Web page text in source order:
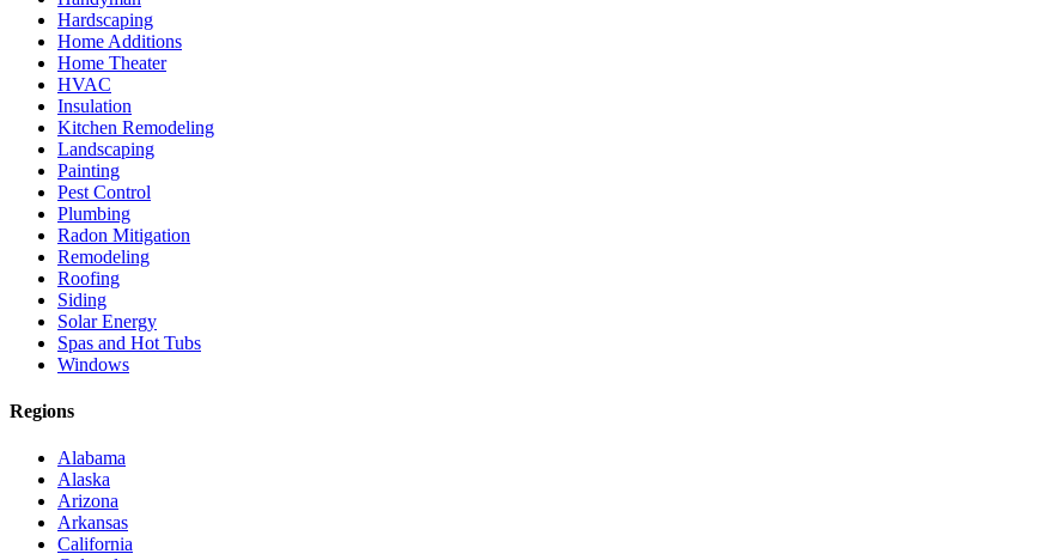
Hardscaping
Home Additions
Home Theater
HVAC
Insulation
Kitchen Remodeling
Landscaping
Painting
Pest Control
Plumbing
Radon Mitigation
Remodeling
Roofing
Siding
Solar Energy
Spas and Hot Tubs
Windows
Regions
Alabama
Alaska
Arizona
Arkansas
California